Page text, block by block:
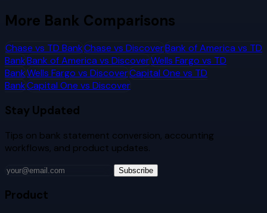
More Bank Comparisons
Chase vs TD BankChase vs DiscoverBank of America vs TD
BankBank of America vs DiscoverWells Fargo vs TD
BankWells Fargo vs DiscoverCapital One vs TD
BankCapital One vs Discover
Stay Updated
Tips on bank statement conversion, accounting
workflows, and product updates.
Subscribe
Product